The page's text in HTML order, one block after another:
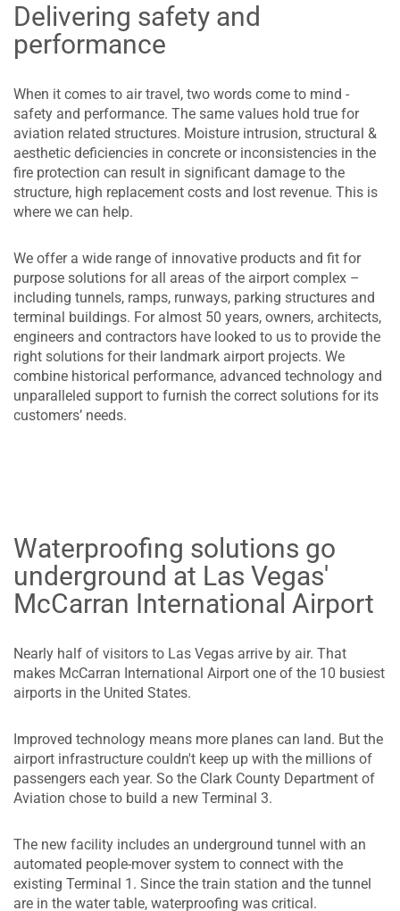
Delivering safety and
performance
When it comes to air travel, two words come to mind -
safety and performance. The same values hold true for
aviation related structures. Moisture intrusion, structural &
aesthetic deficiencies in concrete or inconsistencies in the
fire protection can result in significant damage to the
structure, high replacement costs and lost revenue. This is
where we can help.
We offer a wide range of innovative products and fit for
purpose solutions for all areas of the airport complex –
including tunnels, ramps, runways, parking structures and
terminal buildings. For almost 50 years, owners, architects,
engineers and contractors have looked to us to provide the
right solutions for their landmark airport projects. We
combine historical performance, advanced technology and
unparalleled support to furnish the correct solutions for its
customers’ needs.
Waterproofing solutions go
underground at Las Vegas'
McCarran International Airport
Nearly half of visitors to Las Vegas arrive by air. That
makes McCarran International Airport one of the 10 busiest
airports in the United States.
Improved technology means more planes can land. But the
airport infrastructure couldn't keep up with the millions of
passengers each year. So the Clark County Department of
Aviation chose to build a new Terminal 3.
The new facility includes an underground tunnel with an
automated people-mover system to connect with the
existing Terminal 1. Since the train station and the tunnel
are in the water table, waterproofing was critical.